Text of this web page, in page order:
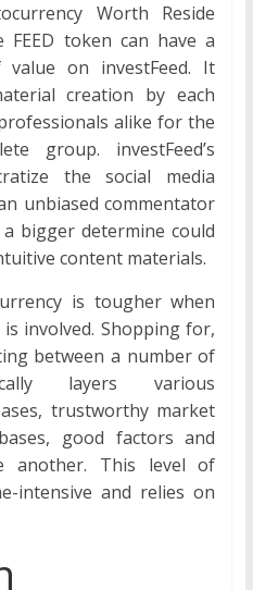
Worth Reside
FEED token can have a
on investFeed. It
creation by each
alike for the
group. investFeed’s
the social media
unbiased commentator
bigger determine could
content materials.
is tougher when
involved. Shopping for,
between a number of
layers various
trustworthy market
good factors and
another. This level of
intensive and relies on